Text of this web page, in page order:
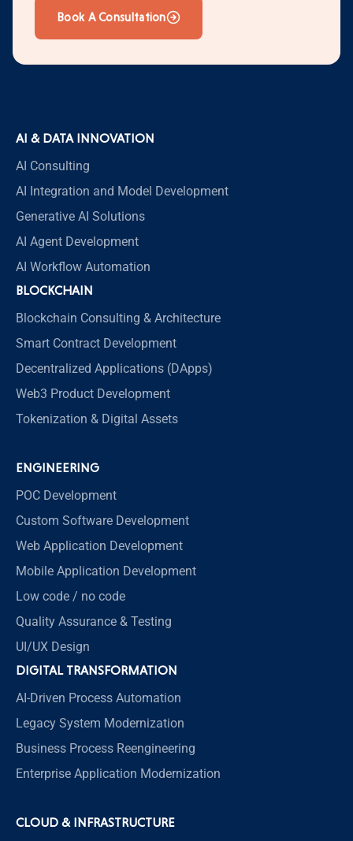
Book A Consultation
AI & DATA INNOVATION
AI Consulting
AI Integration and Model Development
Generative AI Solutions
AI Agent Development
AI Workflow Automation
BLOCKCHAIN
Blockchain Consulting & Architecture
Smart Contract Development
Decentralized Applications (DApps)
Web3 Product Development
Tokenization & Digital Assets
ENGINEERING
POC Development
Custom Software Development
Web Application Development
Mobile Application Development
Low code / no code
Quality Assurance & Testing
UI/UX Design
DIGITAL TRANSFORMATION
AI-Driven Process Automation
Legacy System Modernization
Business Process Reengineering
Enterprise Application Modernization
CLOUD & INFRASTRUCTURE